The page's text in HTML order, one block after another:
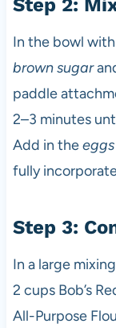
Step 2:
In the bowl
brown sugar
paddle
2–3 minutes
Add in theeggs
fully
Step 3:
In a large
2 cups Bob’s
All-Purpose